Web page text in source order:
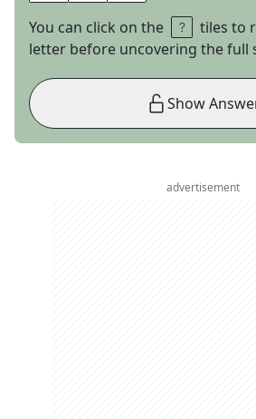
You can click on the
tiles to
letter before uncovering the full
Show
advertisement